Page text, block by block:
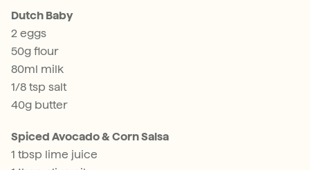
Dutch Baby
2 eggs
50g flour
80ml milk
1/8 tsp salt
40g butter
Spiced Avocado & Corn Salsa
1 tbsp lime juice